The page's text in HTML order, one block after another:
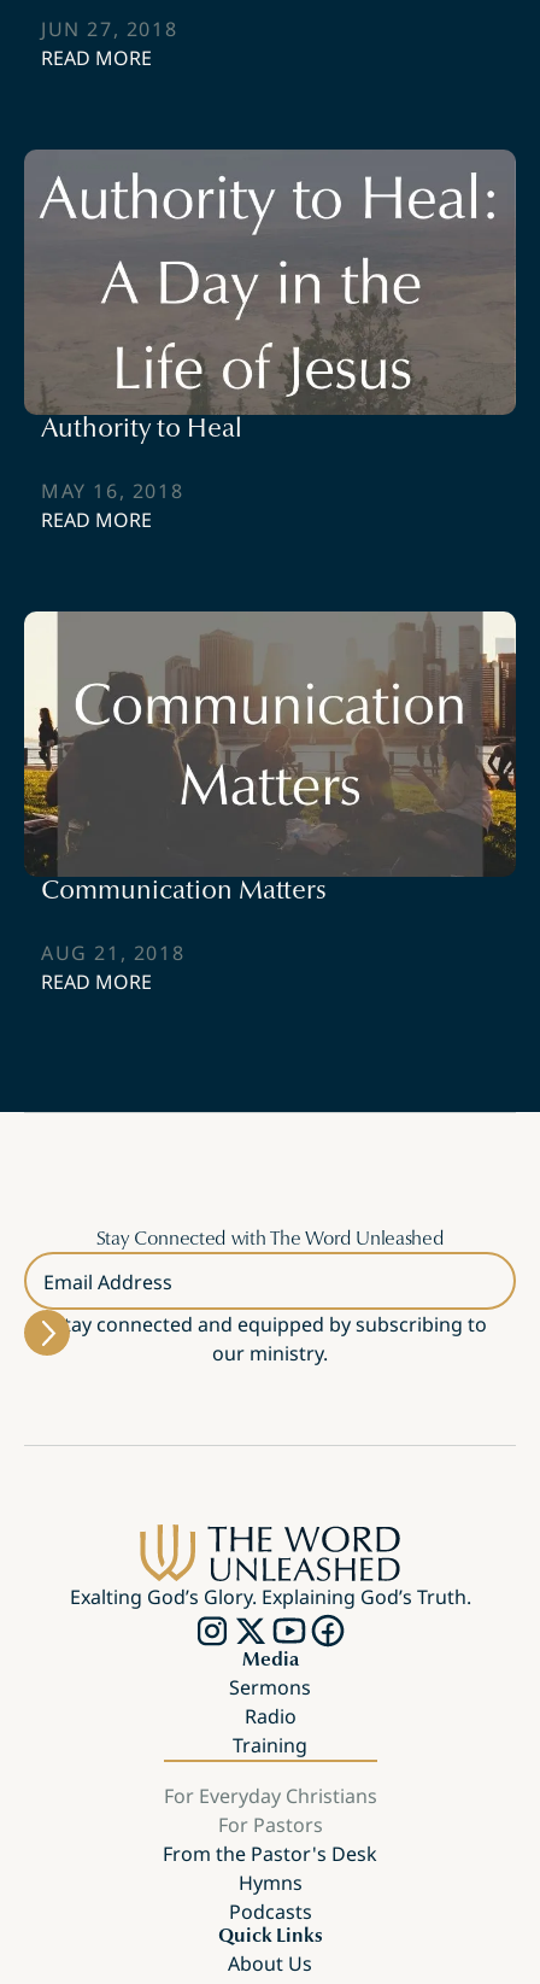
JUN 27, 2018
READ MORE
Authority to Heal
MAY 16, 2018
READ MORE
Communication Matters
AUG 21, 2018
READ MORE
Stay Connected with The Word Unleashed
Email Address
Stay connected and equipped by subscribing to
our ministry.
Exalting God’s Glory. Explaining God’s Truth.
Media
Sermons
Radio
Training
For Everyday Christians
For Pastors
From the Pastor's Desk
Hymns
Podcasts
Quick Links
About Us